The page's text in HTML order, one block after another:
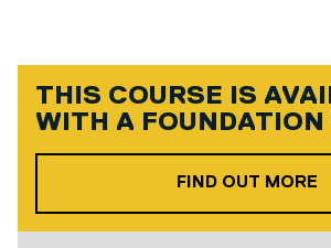
THIS COURSE IS
WITH A FOUNDATION
FIND OUT MORE